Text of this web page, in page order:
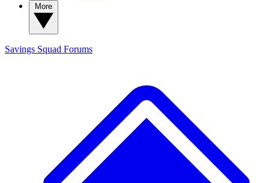
Savings Squad Forums